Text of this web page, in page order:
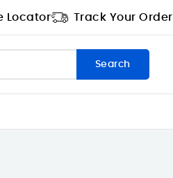
Locator Track Your Order
Search